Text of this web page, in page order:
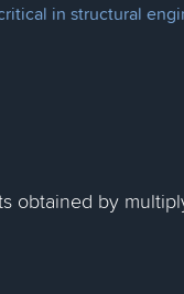
in structural
obtained by